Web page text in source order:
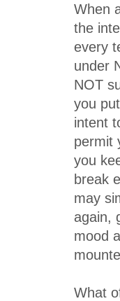
When
the
every
under
NOT
you
intent
permit
you
break
may
again,
mood
What